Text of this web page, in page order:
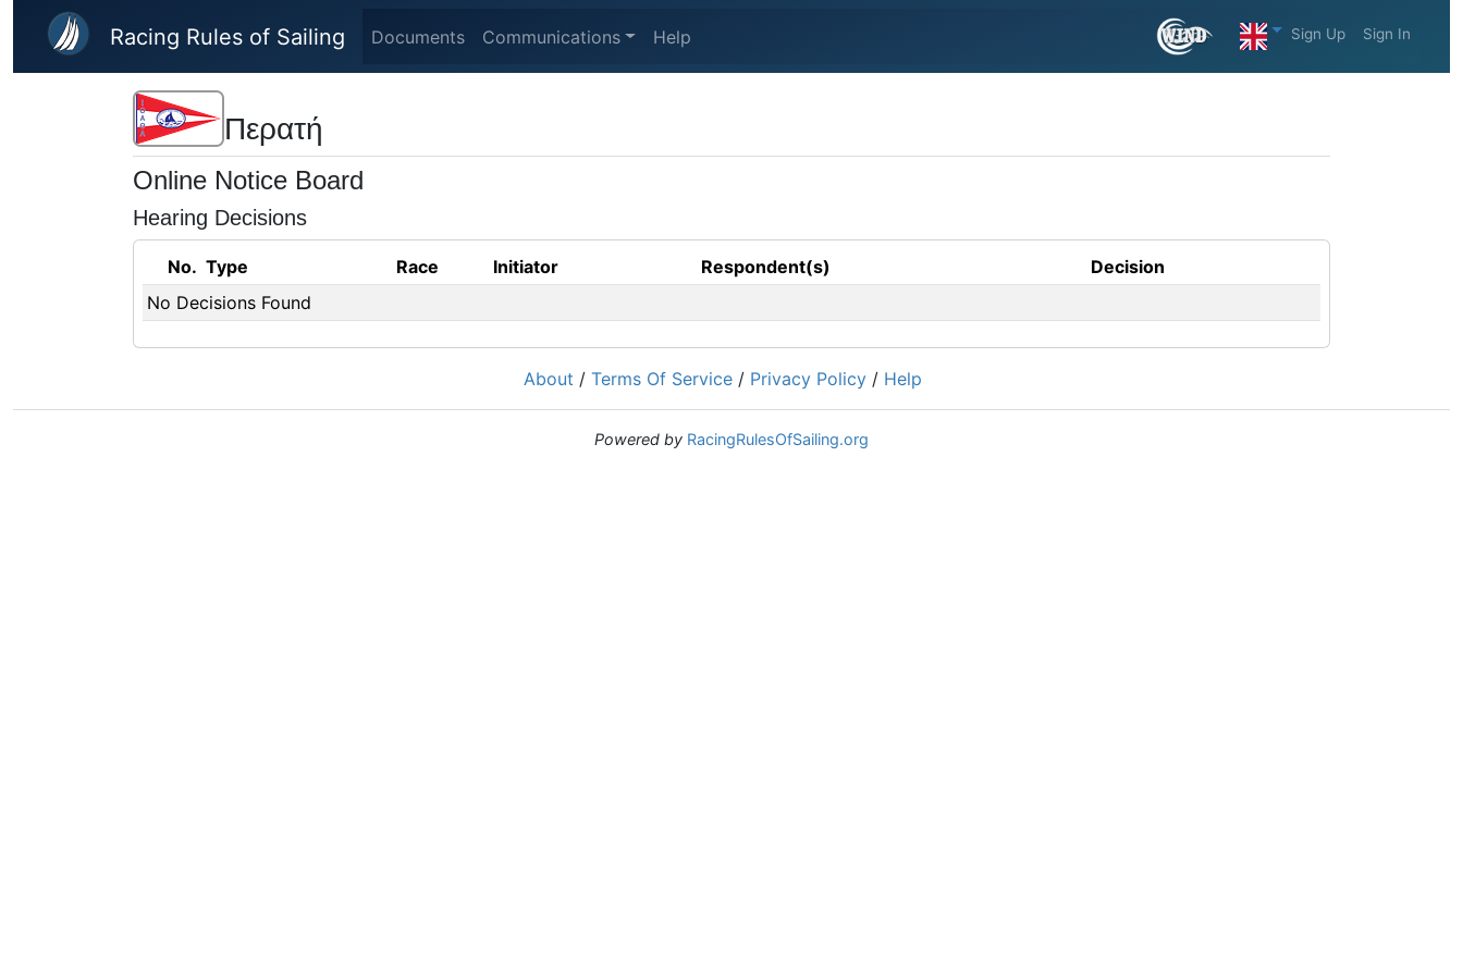
Skip to main content
Racing Rules of Sailing Documents Communications Help Sign Up Sign In
Περατή
Online Notice Board
Hearing Decisions
No. Type Race Initiator Respondent(s)
Decision
No Decisions Found
About / Terms Of Service / Privacy Policy / Help
Powered by RacingRulesOfSailing.org